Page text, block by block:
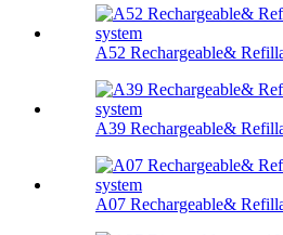
A52 Rechargeable&
A39 Rechargeable&
A07 Rechargeable&